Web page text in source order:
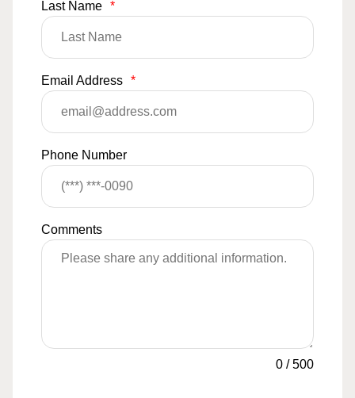
Last Name *
Email Address *
Phone Number
Comments
0 /500